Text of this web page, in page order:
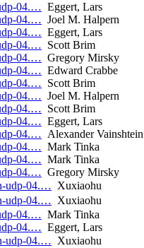
04.… Eggert, Lars
04.… Joel M. Halpern
04.… Eggert, Lars
04.… Scott Brim
04.… Gregory Mirsky
04.… Edward Crabbe
04.… Scott Brim
04.… Joel M. Halpern
04.… Scott Brim
04.… Eggert, Lars
04.… Alexander Vainshtein
04.… Mark Tinka
04.… Mark Tinka
04.… Gregory Mirsky
udp-04.… Xuxiaohu
udp-04.… Xuxiaohu
04.… Mark Tinka
04.… Eggert, Lars
udp-04.… Xuxiaohu